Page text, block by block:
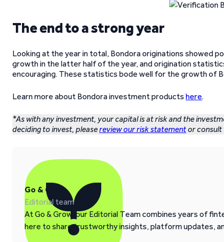
The end to a strong year
Looking at the year in total, Bondora originations showed
growth in the latter half of the year, and origination
encouraging. These statistics bode well for the growth of
Learn more about Bondora investment products here.
*As with any investment, your capital is at risk and the
deciding to invest, pleasereview our risk statementor consult
Go & Grow
Editorial team
At Go & Grow, our Editorial Team combines years of
here to share trustworthy insights, platform updates,